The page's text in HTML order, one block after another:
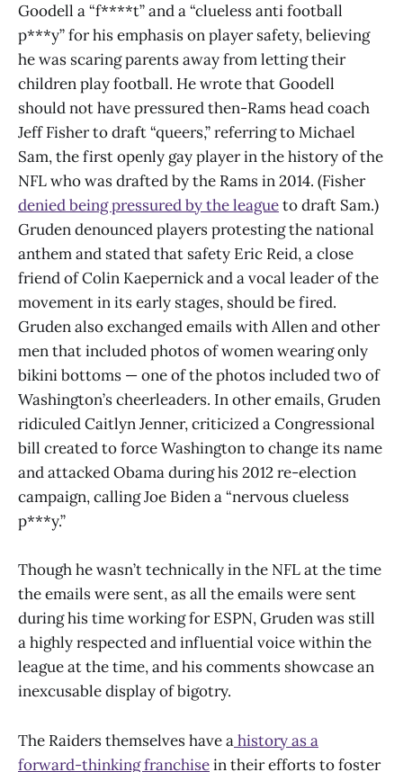
Goodell a “f****t” and a “clueless anti football
p***y” for his emphasis on player safety, believing
he was scaring parents away from letting their
children play football. He wrote that Goodell
should not have pressured then-Rams head coach
Jeff Fisher to draft “queers,” referring to Michael
Sam, the first openly gay player in the history of the
NFL who was drafted by the Rams in 2014. (Fisher
denied being pressured by the leagueto draft Sam.)
Gruden denounced players protesting the national
anthem and stated that safety Eric Reid, a close
friend of Colin Kaepernick and a vocal leader of the
movement in its early stages, should be fired.
Gruden also exchanged emails with Allen and other
men that included photos of women wearing only
bikini bottoms — one of the photos included two of
Washington’s cheerleaders. In other emails, Gruden
ridiculed Caitlyn Jenner, criticized a Congressional
bill created to force Washington to change its name
and attacked Obama during his 2012 re-election
campaign, calling Joe Biden a “nervous clueless
p***y.”
Though he wasn’t technically in the NFL at the time
the emails were sent, as all the emails were sent
during his time working for ESPN, Gruden was still
a highly respected and influential voice within the
league at the time, and his comments showcase an
inexcusable display of bigotry.
The Raiders themselves have ahistory as a
forward-thinking franchisein their efforts to foster